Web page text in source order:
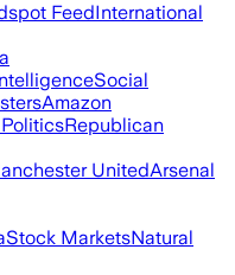
FeedInternational
Social
Amazon
Republican
UnitedArsenal
Stock MarketsNatural